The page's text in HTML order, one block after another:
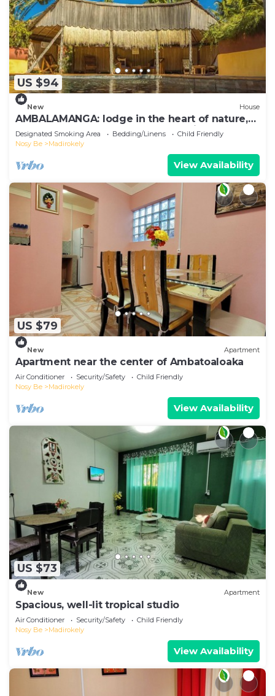
US $94
New House
AMBALAMANGA: lodge in the heart of nature,
200 m from the beach and entertainment.
Designated Smoking Area Bedding/Linens
Child Friendly
Nosy Be
Madirokely
View Availability
US $79
New Apartment
Apartment near the center of Ambatoaloaka
Air Conditioner Security/Safety
Child Friendly
Nosy Be
Madirokely
View Availability
US $73
New Apartment
Spacious, well-lit tropical studio
Air Conditioner Security/Safety
Child Friendly
Nosy Be
Madirokely
View Availability